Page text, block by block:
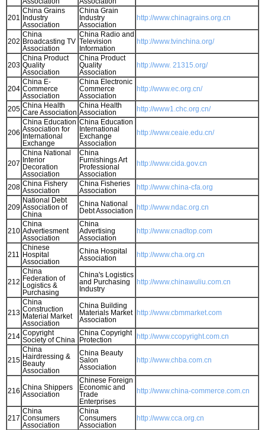
201
China Grains
Industry
Association
China Grain
Industry
Association
http://www.chinagrains.org.cn
202
China
Broadcasting TV
Association
China Radio and
Television
Information
http://www.tvinchina.org/
203
China Product
Quality
Association
China Product
Quality
Association
http://www. 21315.org/
204
China E-
Commerce
Association
China Electronic
Commerce
Association
http://www.ec.org.cn/
205 China Health
Care Association
China Health
Association
http://www1.chc.org.cn/
206
China Education
Association for
International
Exchange
China Education
International
Exchange
Association
http://www.ceaie.edu.cn/
207
China National
Interior
Decoration
Association
China
Furnishings Art
Professional
Association
http://www.cida.gov.cn
208 China Fishery
Association
China Fisheries
Association
http://www.china-cfa.org
209
National Debt
Association of
China
China National
Debt Association
http://www.ndac.org.cn
210
China
Advertiesment
Association
China
Advertising
Association
http://www.cnadtop.com
211
Chinese
Hospital
Association
China Hospital
Association
http://www.cha.org.cn
212
China
Federation of
Logistics &
Purchasing
China's Logistics
and Purchasing
Industry
http://www.chinawuliu.com.cn
213
China
Construction
Material Market
Association
China Building
Materials Market
Association
http://www.cbmmarket.com
214 Copyright
Society of China
China Copyright
Protection
http://www.ccopyright.com.cn
215
China
Hairdressing &
Beauty
Association
China Beauty
Salon
Association
http://www.chba.com.cn
216 China Shippers
Association
Chinese Foreign
Economic and
Trade
Enterprises
http://www.china-commerce.com.cn
217
China
Consumers
Association
China
Consumers
Association
http://www.cca.org.cn